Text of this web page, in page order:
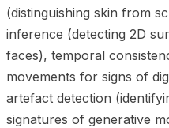
(distinguishing skin from
inference (detecting 2D
faces), temporal
movements for signs of
artefact detection
signatures of generative